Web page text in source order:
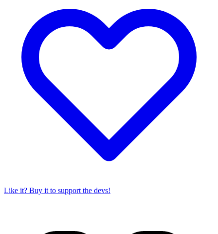
Like it? Buy it to support the devs!